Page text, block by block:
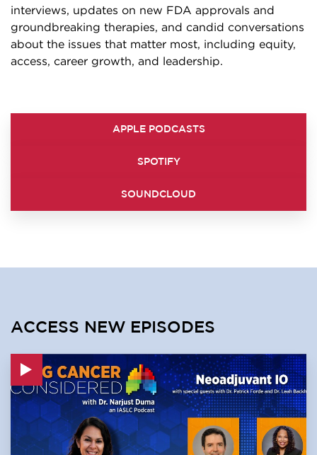
interviews, updates on new FDA approvals and
groundbreaking therapies, and candid conversations
about the issues that matter most, including equity,
access, career growth, and leadership.
APPLE PODCASTS
SPOTIFY
SOUNDCLOUD
ACCESS NEW EPISODES